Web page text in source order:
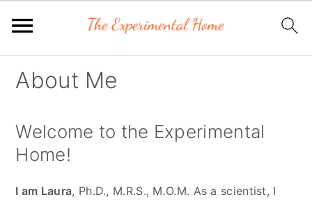
navigation
content
sidebar
About Me
Welcome to the Experimental
Home!
I am Laura, Ph.D., M.R.S., M.O.M. As a scientist, I